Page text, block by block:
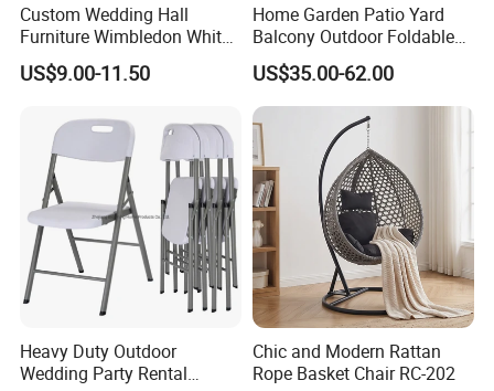
FAQ
1.MOQ (Minimum Order Quantity):
Custom Wedding Hall
Furniture Wimbledon White
Resin Outdoor Folding Party
Foldable Chairs for Events
US$9.00-11.50
Home Garden Patio Yard
Balcony Outdoor Foldable
Rattan Furniture Wicker
Swing Seat Hanging Leisure
Chair Egg
US$35.00-62.00
Heavy Duty Outdoor
Wedding Party Rental
Chic and Modern Rattan
Rope Basket Chair RC-202